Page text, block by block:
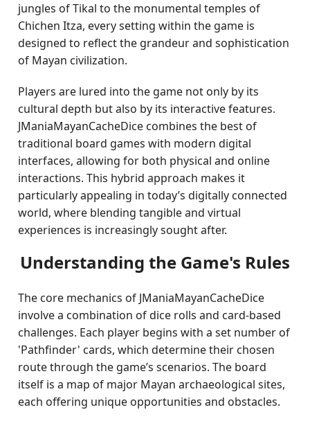
jungles of Tikal to the monumental temples of
Chichen Itza, every setting within the game is
designed to reflect the grandeur and sophistication
of Mayan civilization.
Players are lured into the game not only by its
cultural depth but also by its interactive features.
JManiaMayanCacheDice combines the best of
traditional board games with modern digital
interfaces, allowing for both physical and online
interactions. This hybrid approach makes it
particularly appealing in today’s digitally connected
world, where blending tangible and virtual
experiences is increasingly sought after.
Understanding the Game's Rules
The core mechanics of JManiaMayanCacheDice
involve a combination of dice rolls and card-based
challenges. Each player begins with a set number of
'Pathfinder' cards, which determine their chosen
route through the game’s scenarios. The board
itself is a map of major Mayan archaeological sites,
each offering unique opportunities and obstacles.